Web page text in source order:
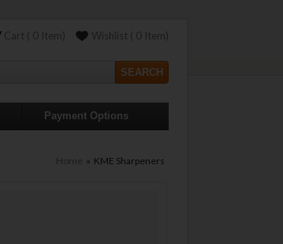
Cart ( 0 Item) Wishlist ( 0 Item)
Payment Options
Home » KME Sharpeners